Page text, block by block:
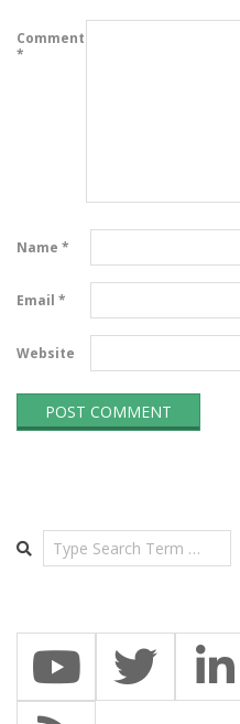
Comment
*
Name *
Email *
Website
Search